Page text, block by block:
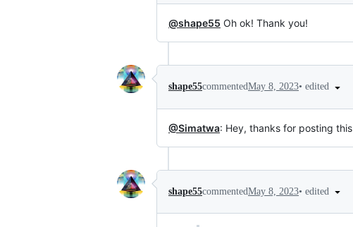
@shape55 Oh ok! Thank you!
shape55commentedMay 8, 2023• edited
@Simatwa: Hey, thanks for posting this
shape55commentedMay 8, 2023• edited